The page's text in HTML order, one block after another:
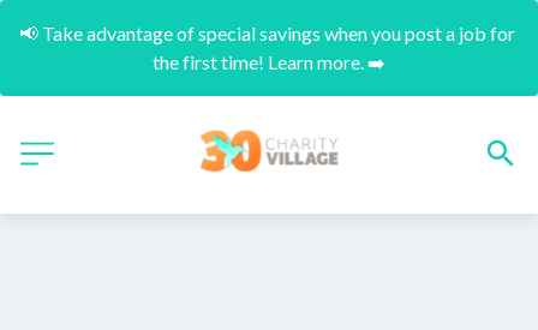
📢 Take advantage of special savings when you post a job for
the first time! Learn more. ➡️